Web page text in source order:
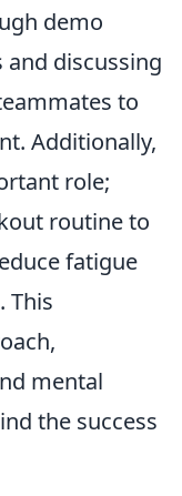
demo
discussing
to
Additionally,
role;
routine to
fatigue
This
mental
the success